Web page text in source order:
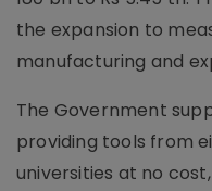
the expansion to
manufacturing and
The Government
providing tools from
universities at no